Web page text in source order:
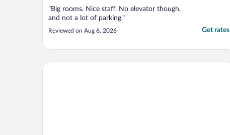
"Big rooms. Nice staff. No elevator though,
and not a lot of parking."
Reviewed on Aug 6, 2026 Get rates
Grand Times Hotel Laval - Centropolis